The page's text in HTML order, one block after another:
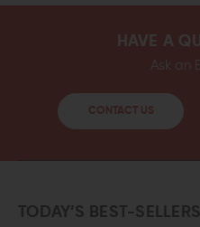
HAVE A
Ask an
CONTACT US
TODAY’S BEST-SELLERS